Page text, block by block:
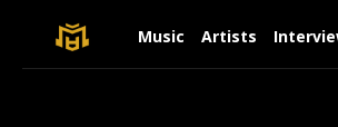
Music Artists